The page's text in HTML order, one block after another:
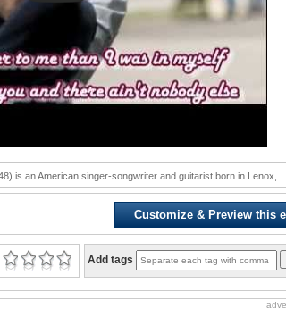
is an American singer-songwriter and guitarist born in Lenox,...
Customize & Preview this
Add tags